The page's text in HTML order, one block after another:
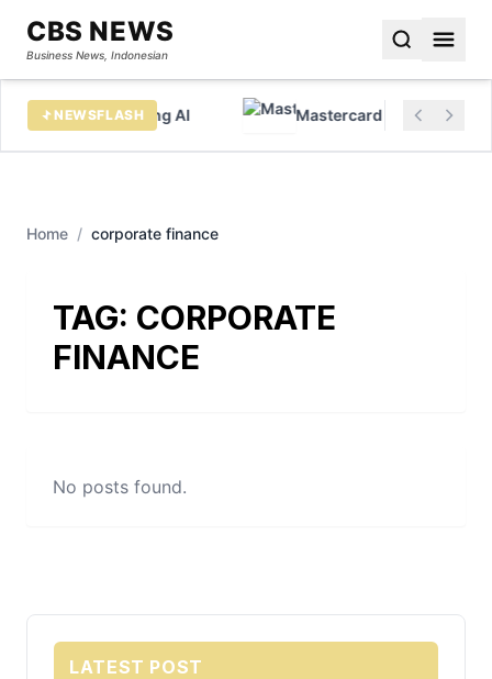
CBS NEWS
Business News, Indonesian
NEWSFLASH
data before chasing AI Mastercard sees huge
Home / corporate finance
TAG: CORPORATE
FINANCE
No posts found.
LATEST POST